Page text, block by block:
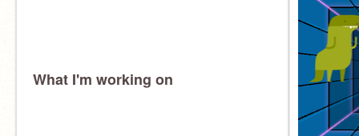
What I'm working on